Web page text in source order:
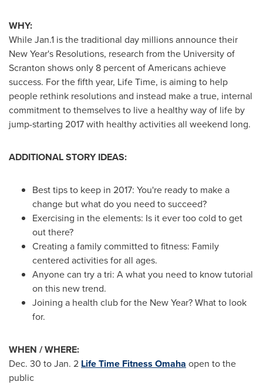
WHY:
While Jan.1 is the traditional day millions announce their
New Year's Resolutions, research from the University of
Scranton shows only 8 percent of Americans achieve
success. For the fifth year, Life Time, is aiming to help
people rethink resolutions and instead make a true, internal
commitment to themselves to live a healthy way of life by
jump-starting 2017 with healthy activities all weekend long.
ADDITIONAL STORY IDEAS:
Best tips to keep in 2017: You're ready to make a
change but what do you need to succeed?
Exercising in the elements: Is it ever too cold to get
out there?
Creating a family committed to fitness: Family
centered activities for all ages.
Anyone can try a tri: A what you need to know tutorial
on this new trend.
Joining a health club for the New Year? What to look
for.
WHEN / WHERE:
Dec. 30 to Jan. 2 Life Time Fitness Omaha open to the
public